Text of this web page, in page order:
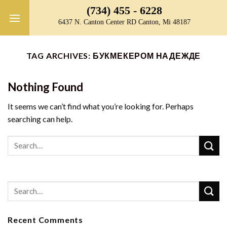
(734) 455 - 6228
6437 N. Canton Center RD Canton, Mi 48187
TAG ARCHIVES: БУКМЕКЕРОМ НАДЕЖДЕ
Nothing Found
It seems we can’t find what you’re looking for. Perhaps
searching can help.
Recent Comments